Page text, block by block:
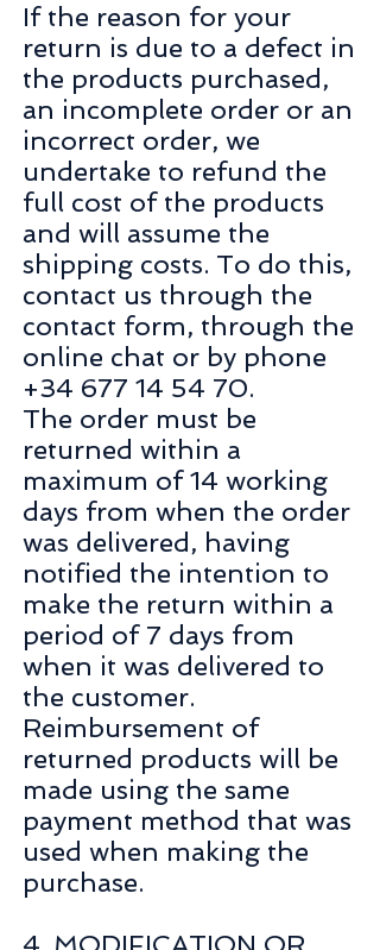
If the reason for your
return is due to a defect in
the products purchased,
an incomplete order or an
incorrect order, we
undertake to refund the
full cost of the products
and will assume the
shipping costs. To do this,
contact us through the
contact form, through the
online chat or by phone
+34 677 14 54 70.
The order must be
returned within a
maximum of 14 working
days from when the order
was delivered, having
notified the intention to
make the return within a
period of 7 days from
when it was delivered to
the customer.
Reimbursement of
returned products will be
made using the same
payment method that was
used when making the
purchase.